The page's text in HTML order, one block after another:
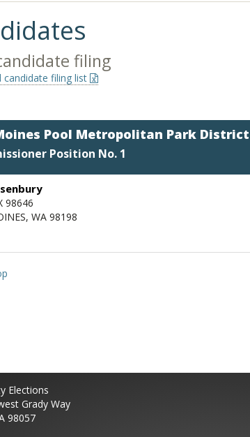
filing
candidate filing list
Pool Metropolitan Park District
Position No. 1
98646
WA 98198
Elections
Grady Way
98057